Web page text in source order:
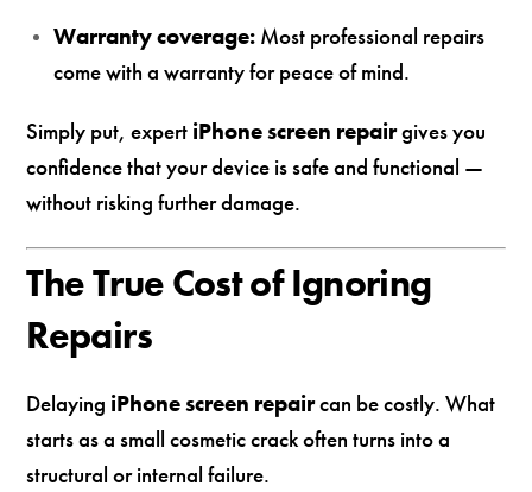
Warranty coverage:Most professional repairs
come with a warranty for peace of mind.
Simply put, expert iPhone screen repairgives you
confidence that your device is safe and functional —
without risking further damage.
The True Cost of Ignoring
Repairs
Delaying iPhone screen repaircan be costly. What
starts as a small cosmetic crack often turns into a
structural or internal failure.